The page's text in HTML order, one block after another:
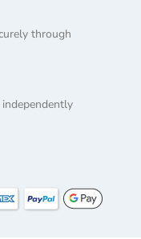
through